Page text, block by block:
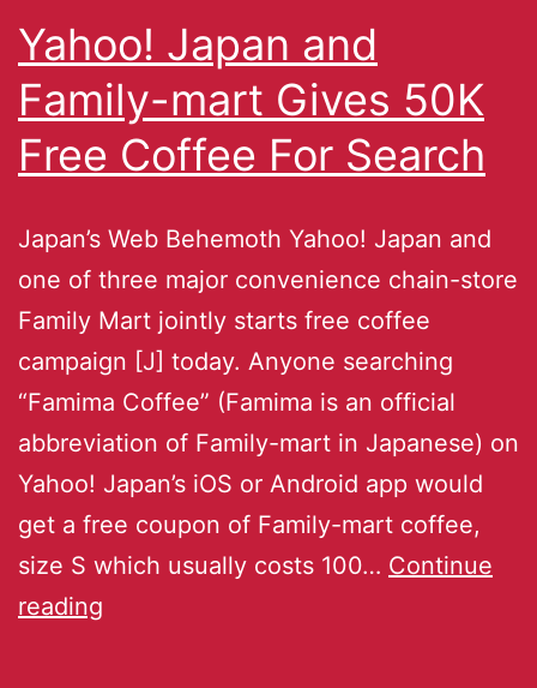
Yahoo! Japan and
Family-mart Gives 50K
Free Coffee For Search
Japan’s Web Behemoth Yahoo! Japan and
one of three major convenience chain-store
Family Mart jointly starts free coffee
campaign [J] today. Anyone searching
“Famima Coffee” (Famima is an official
abbreviation of Family-mart in Japanese) on
Yahoo! Japan’s iOS or Android app would
get a free coupon of Family-mart coffee,
size S which usually costs 100… Continue
reading